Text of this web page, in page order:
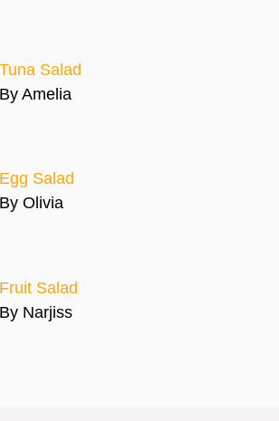
Tuna Salad
By Amelia
Egg Salad
By Olivia
Fruit Salad
By Narjiss